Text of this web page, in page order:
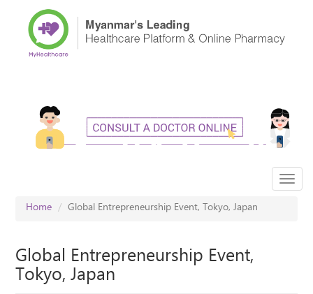
content
Home Global Entrepreneurship Event, Tokyo, Japan
Global Entrepreneurship Event,
Tokyo, Japan